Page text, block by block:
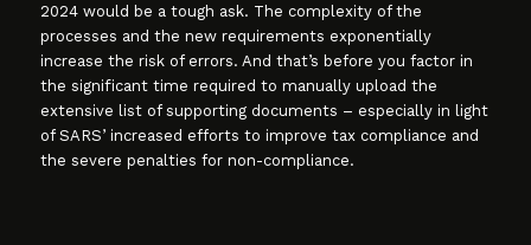
2024 would be a tough ask. The complexity of the
processes and the new requirements exponentially
increase the risk of errors. And that’s before you factor in
the significant time required to manually upload the
extensive list of supporting documents – especially in light
of SARS’ increased efforts to improve tax compliance and
the severe penalties for non-compliance.